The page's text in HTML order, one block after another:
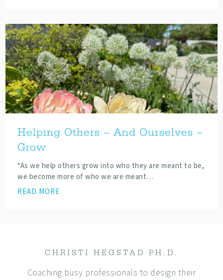
Helping Others – And Ourselves –
Grow
“As we help others grow into who they are meant to be,
we become more of who we are meant…
READ MORE
CHRISTI HEGSTAD PH.D.
Coaching busy professionals to design their